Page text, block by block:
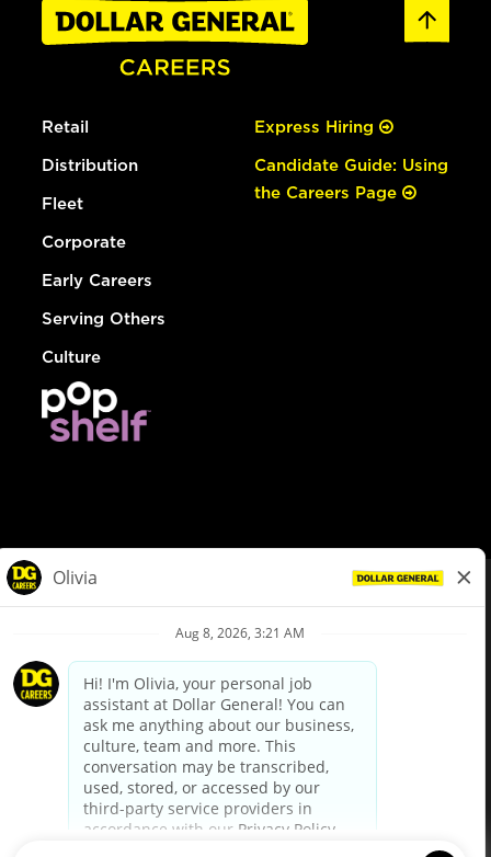
Retail
Distribution
Fleet
Corporate
Early Careers
Serving Others
Culture
Express Hiring
Candidate Guide: Using
the Careers Page
Privacy Policy
Your Privacy Choices
California Employee and Third Party Privacy Policy
Applicant Privacy Notice